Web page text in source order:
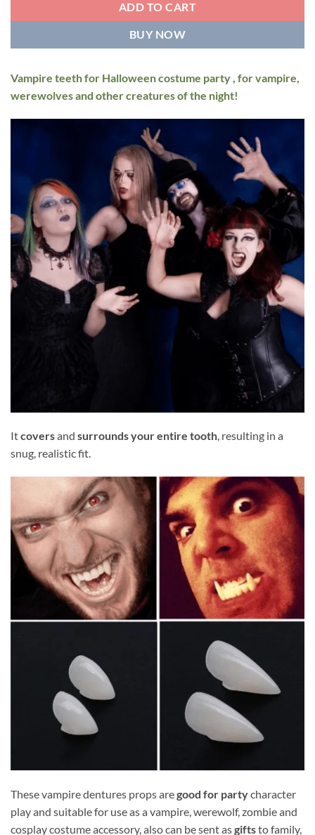
ADD TO CART
BUY NOW
Vampire teeth for Halloween costume party , for vampire,
werewolves and other creatures of the night!
Itcoversand surrounds your entire tooth, resulting in a
snug, realistic fit.
These vampire dentures props aregood for partycharacter
play and suitable for use as a vampire, werewolf, zombie and
cosplay costume accessory, also can be sent asgiftsto family,